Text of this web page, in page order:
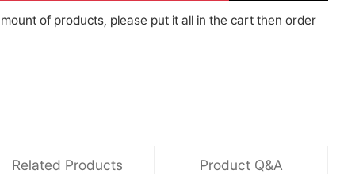
of products, please put it all in the cart then order
Related Products Product Q&A